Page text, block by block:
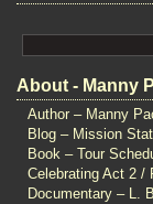
About - Manny
Author – Manny
Blog – Mission
Book – Tour
Celebrating Act 2 /
Documentary – L.